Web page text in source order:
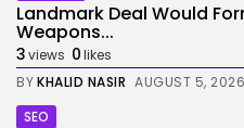
Landmark Deal Would
Weapons...
3views 0likes
BYKHALID NASIR AUGUST 5, 2026
SEO